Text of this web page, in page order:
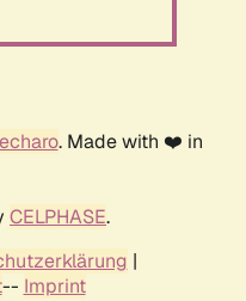
. Made with ❤️ in
CELPHASE.
|
-- Imprint